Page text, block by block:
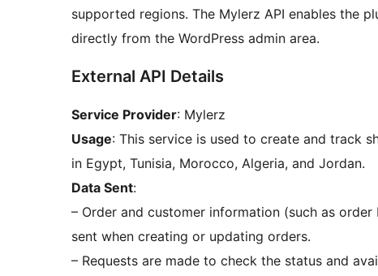
supported regions. The Mylerz API enables the
directly from the WordPress admin area.
External API Details
Service Provider: Mylerz
Usage: This service is used to create and track
in Egypt, Tunisia, Morocco, Algeria, and Jordan.
Data Sent:
– Order and customer information (such as
sent when creating or updating orders.
– Requests are made to check the status and